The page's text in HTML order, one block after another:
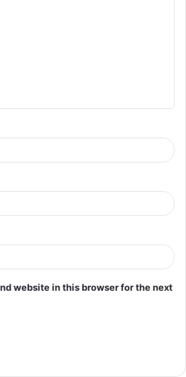
website in this browser for the next